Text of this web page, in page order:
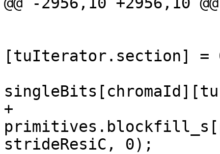
[tuIterator.section] =
+
strideResiC, 0);